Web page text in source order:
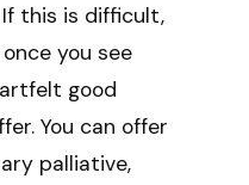
this is difficult,
you see
good
You can offer
palliative,